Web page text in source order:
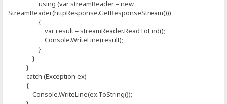
using (var streamReader = new
StreamReader(httpResponse.GetResponseStream()))
{
var result = streamReader.ReadToEnd();
Console.WriteLine(result);
}
}
}
catch (Exception ex)
{
Console.WriteLine(ex.ToString());